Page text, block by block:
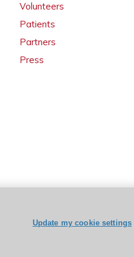
Volunteers
Patients
Partners
Press
ESC
Update my cookie settings